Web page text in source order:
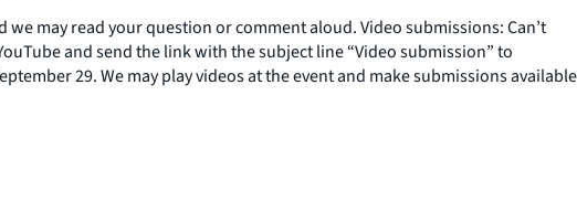
may read your question or comment aloud. Video submissions: Can’t
and send the link with the subject line “Video submission” to
29. We may play videos at the event and make submissions available